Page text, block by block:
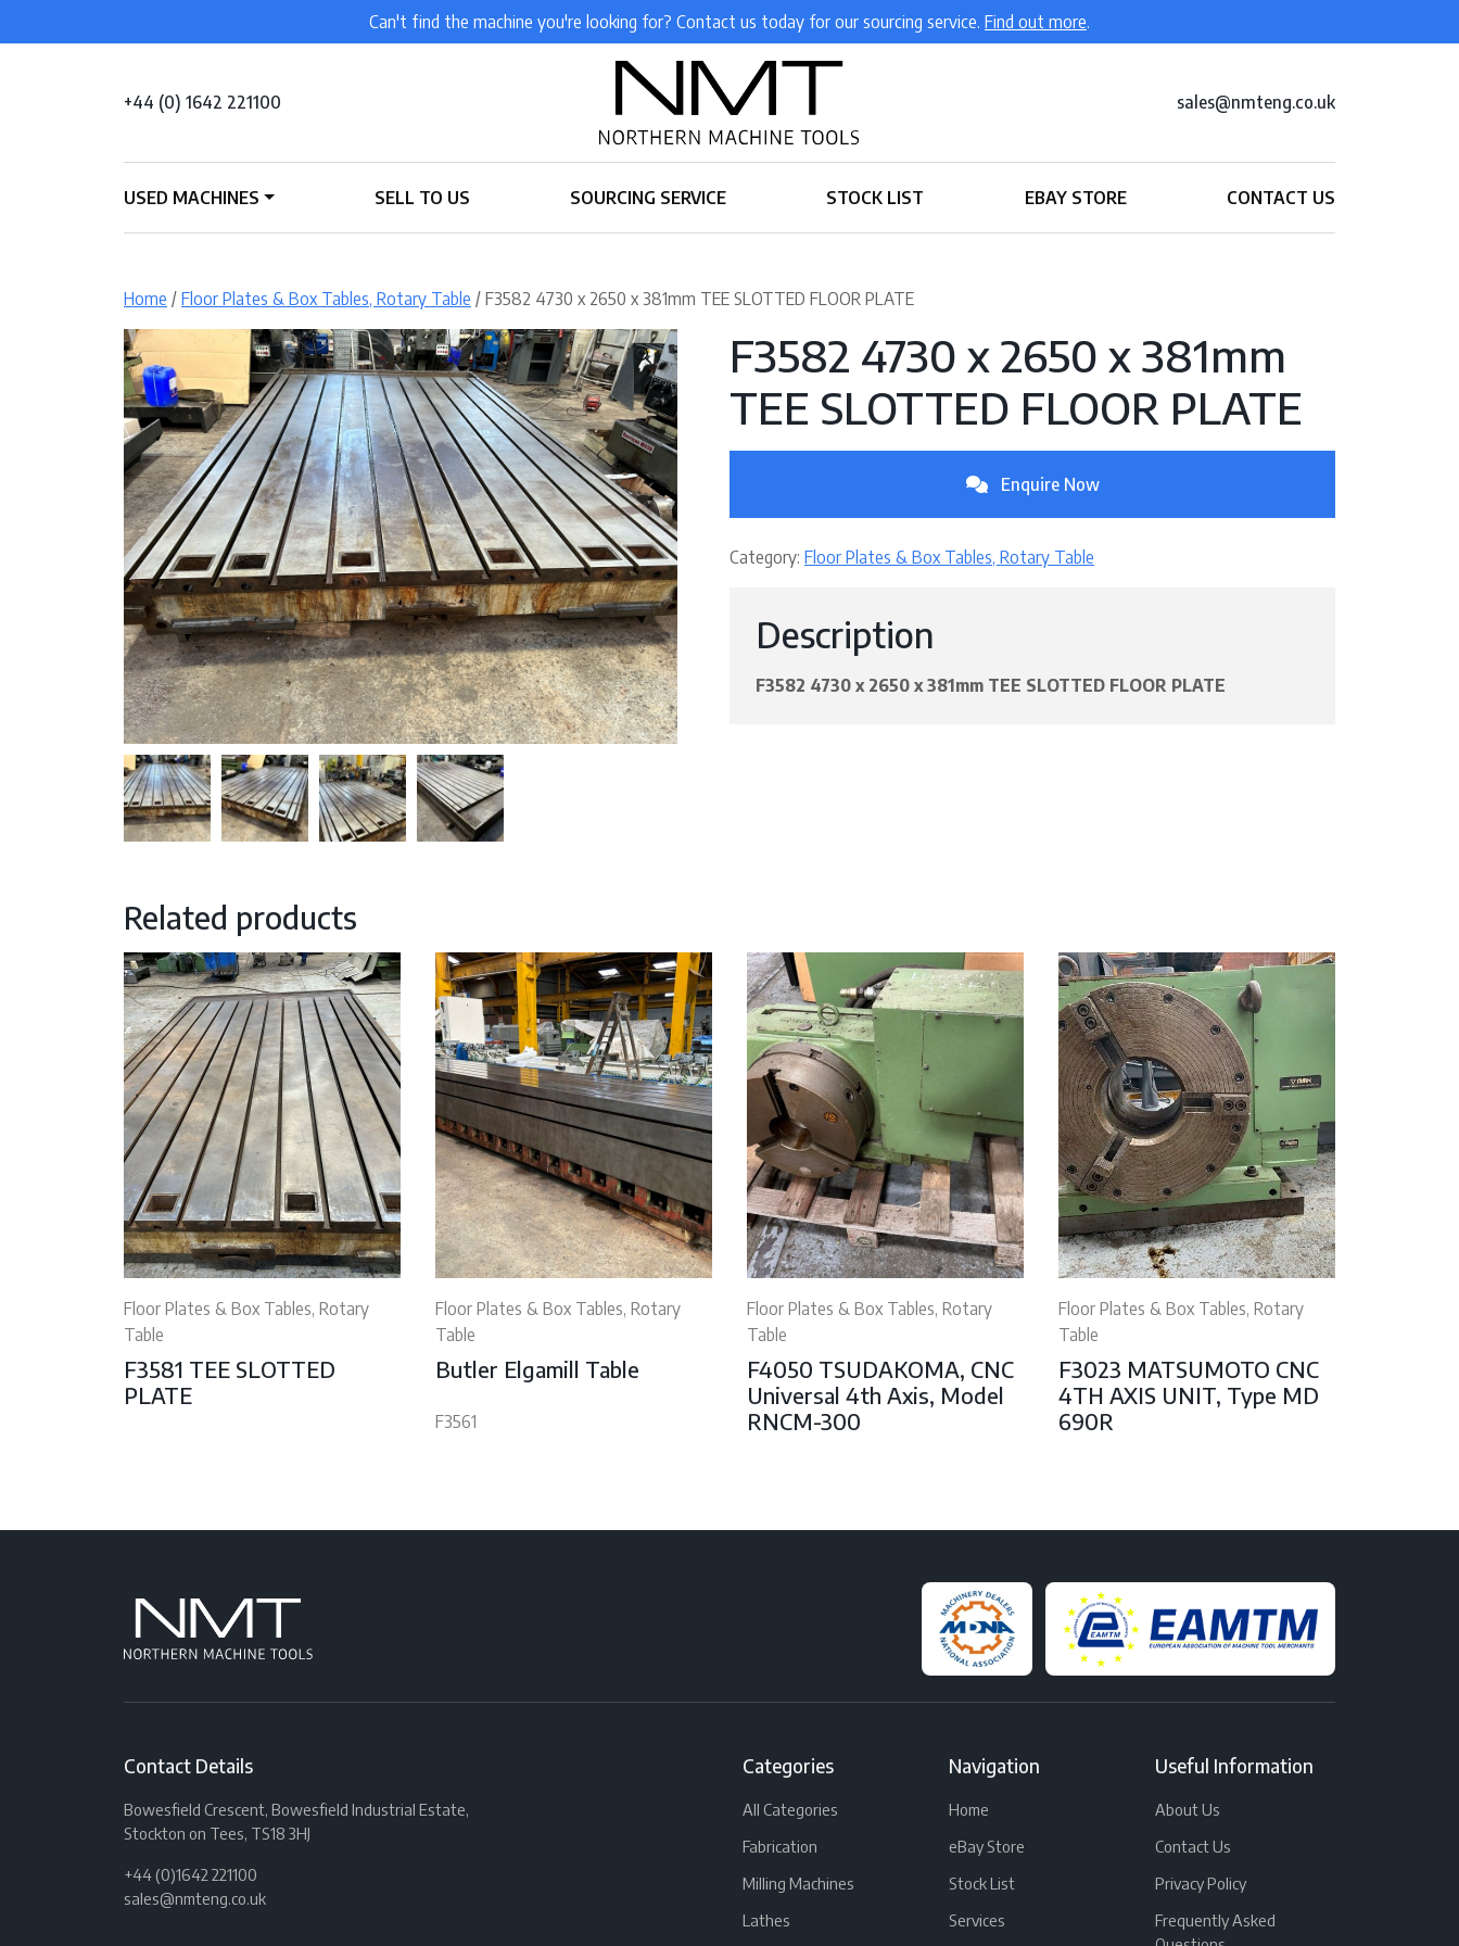
Can't find the machine you're looking for? Contact us today for our sourcing service. Find out more.
+44 (0) 1642 221100 sales@nmteng.co.uk
USED MACHINES SELL TO US SOURCING SERVICE STOCK LIST EBAY STORE CONTACT US
Home / Floor Plates & Box Tables, Rotary Table / F3582 4730 x 2650 x 381mm TEE SLOTTED FLOOR PLATE
F3582 4730 x 2650 x 381mm
TEE SLOTTED FLOOR PLATE
Enquire Now
Category: Floor Plates & Box Tables, Rotary Table
Description
F3582 4730 x 2650 x 381mm TEE SLOTTED FLOOR PLATE
Related products
Floor Plates & Box Tables, Rotary
Table
F3581 TEE SLOTTED
PLATE
Floor Plates & Box Tables, Rotary
Table
Butler Elgamill Table
F3561
Floor Plates & Box Tables, Rotary
Table
F4050 TSUDAKOMA, CNC
Universal 4th Axis, Model
RNCM-300
Floor Plates & Box Tables, Rotary
Table
F3023 MATSUMOTO CNC
4TH AXIS UNIT, Type MD
690R
Contact Details
Bowesfield Crescent, Bowesfield Industrial Estate,
Stockton on Tees, TS18 3HJ
+44 (0)1642 221100
sales@nmteng.co.uk
Categories
All Categories
Fabrication
Milling Machines
Lathes
Navigation
Home
eBay Store
Stock List
Services
Useful Information
About Us
Contact Us
Privacy Policy
Frequently Asked